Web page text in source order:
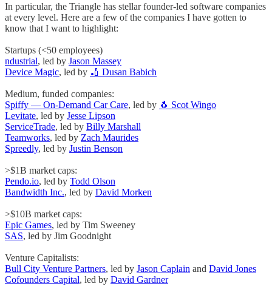
In particular, the Triangle has stellar founder-led software companies
at every level. Here are a few of the companies I have gotten to
know that I want to highlight:
Startups (<50 employees)
ndustrial, led by Jason Massey
Device Magic, led by 🏏 Dusan Babich
Medium, funded companies:
Spiffy — On-Demand Car Care, led by 🐧 Scot Wingo
Levitate, led by Jesse Lipson
ServiceTrade, led by Billy Marshall
Teamworks, led by Zach Maurides
Spreedly, led by Justin Benson
>$1B market caps:
Pendo.io, led by Todd Olson
Bandwidth Inc., led by David Morken
>$10B market caps:
Epic Games, led by Tim Sweeney
SAS, led by Jim Goodnight
Venture Capitalists:
Bull City Venture Partners, led by Jason Caplain and David Jones
Cofounders Capital, led by David Gardner